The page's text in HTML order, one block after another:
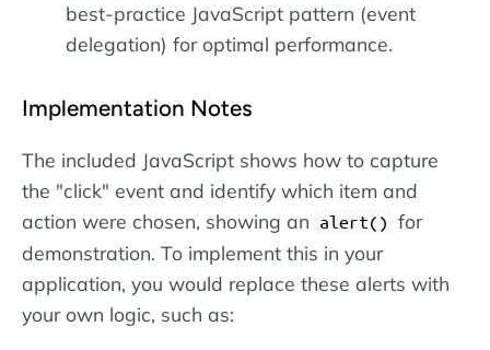
best-practice JavaScript pattern (event
delegation) for optimal performance.
Implementation Notes
The included JavaScript shows how to capture
the "click" event and identify which item and
action were chosen, showing an alert() for
demonstration. To implement this in your
application, you would replace these alerts with
your own logic, such as: